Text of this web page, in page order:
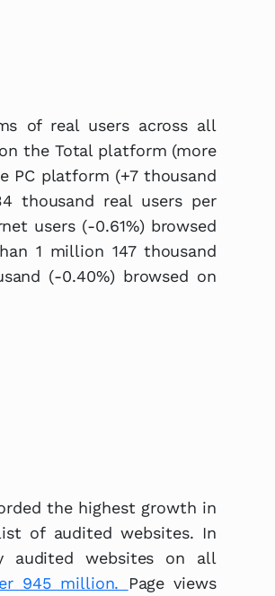
of real users across all
the Total platform (more
PC platform (+7 thousand
thousand real users per
users (-0.61%) browsed
1 million 147 thousand
(-0.40%) browsed on
the highest growth in
of audited websites. In
audited websites on all
945 million.
Page views